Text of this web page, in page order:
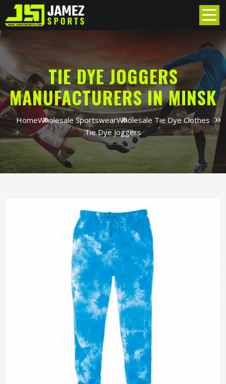
TIE DYE JOGGERS
MANUFACTURERS IN MINSK
HomeWholesale SportswearWholesale Tie Dye Clothes
Tie Dye Joggers